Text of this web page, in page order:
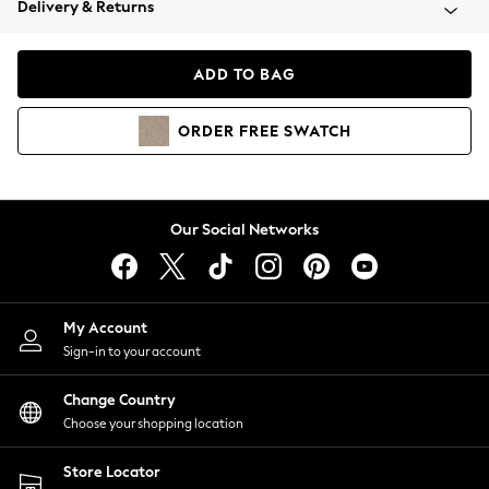
Coats & Jackets
Hoodies & Sweatshirts
Lingerie
Nightwear
Shirts & Blouses
Shorts
Skirts
Suits & Tailoring
Sportswear
Swimwear
Delivery & Returns
ADD TO BAG
ORDER FREE SWATCH
Our Social Networks
My Account
Sign-in to your account
Change Country
Choose your shopping location
Store Locator